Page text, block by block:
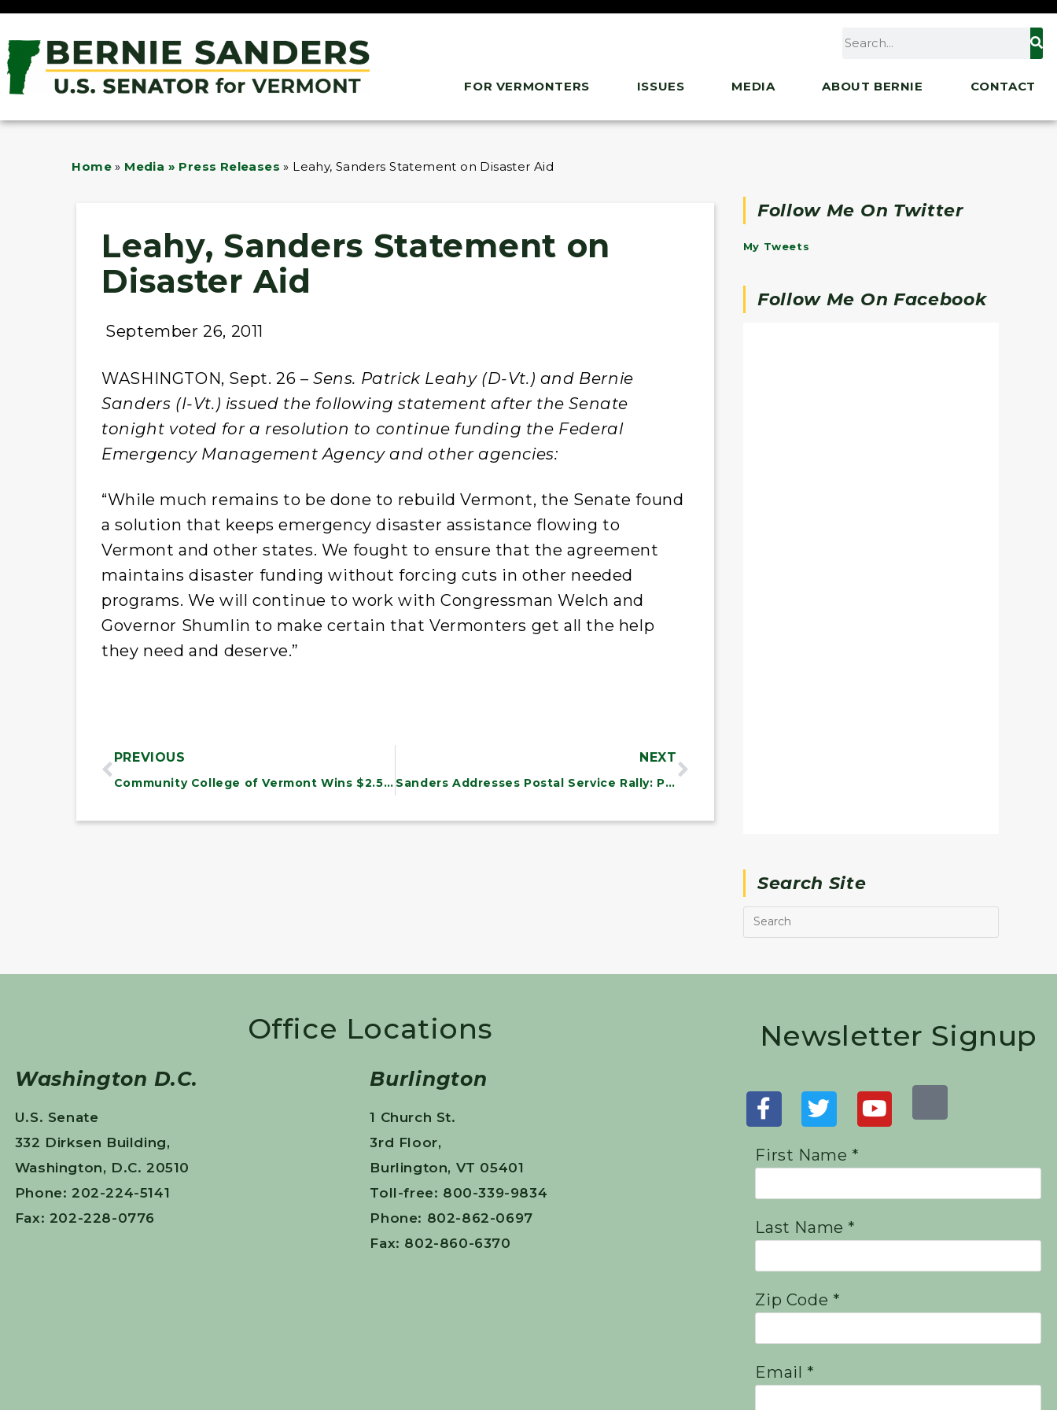
FOR VERMONTERS ISSUES MEDIA ABOUT BERNIE CONTACT
Home » Media » Press Releases » Leahy, Sanders Statement on Disaster Aid
Leahy, Sanders Statement on
Disaster Aid
September 26, 2011
WASHINGTON, Sept. 26 – Sens. Patrick Leahy (D-Vt.) and Bernie
Sanders (I-Vt.) issued the following statement after the Senate
tonight voted for a resolution to continue funding the Federal
Emergency Management Agency and other agencies:
“While much remains to be done to rebuild Vermont, the Senate found
a solution that keeps emergency disaster assistance flowing to
Vermont and other states. We fought to ensure that the agreement
maintains disaster funding without forcing cuts in other needed
programs. We will continue to work with Congressman Welch and
Governor Shumlin to make certain that Vermonters get all the help
they need and deserve.”
PREVIOUS
Community College of Vermont Wins $2.5 Million
NEXT
Sanders Addresses Postal Service Rally: Plans Legislation to Save Jobs, Strengthen Service
Follow Me On Twitter
My Tweets
Follow Me On Facebook
Search Site
Office Locations
Washington D.C.
U.S. Senate
332 Dirksen Building,
Washington, D.C. 20510
Phone: 202-224-5141
Fax: 202-228-0776
Burlington
1 Church St.
3rd Floor,
Burlington, VT 05401
Toll-free: 800-339-9834
Phone: 802-862-0697
Fax: 802-860-6370
Newsletter Signup
First Name *
Last Name *
Zip Code *
Email *